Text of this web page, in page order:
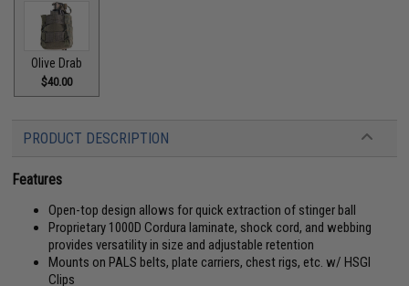
Olive Drab
$40.00
PRODUCT DESCRIPTION
Features
Open-top design allows for quick extraction of stinger ball
Proprietary 1000D Cordura laminate, shock cord, and webbing
provides versatility in size and adjustable retention
Mounts on PALS belts, plate carriers, chest rigs, etc. w/ HSGI
Clips